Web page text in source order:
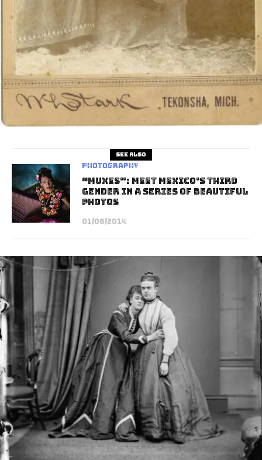
See also
Photography
“Muxes”: Meet Mexico’s Third
Gender in a Series of Beautiful
Photos
01/08/2014